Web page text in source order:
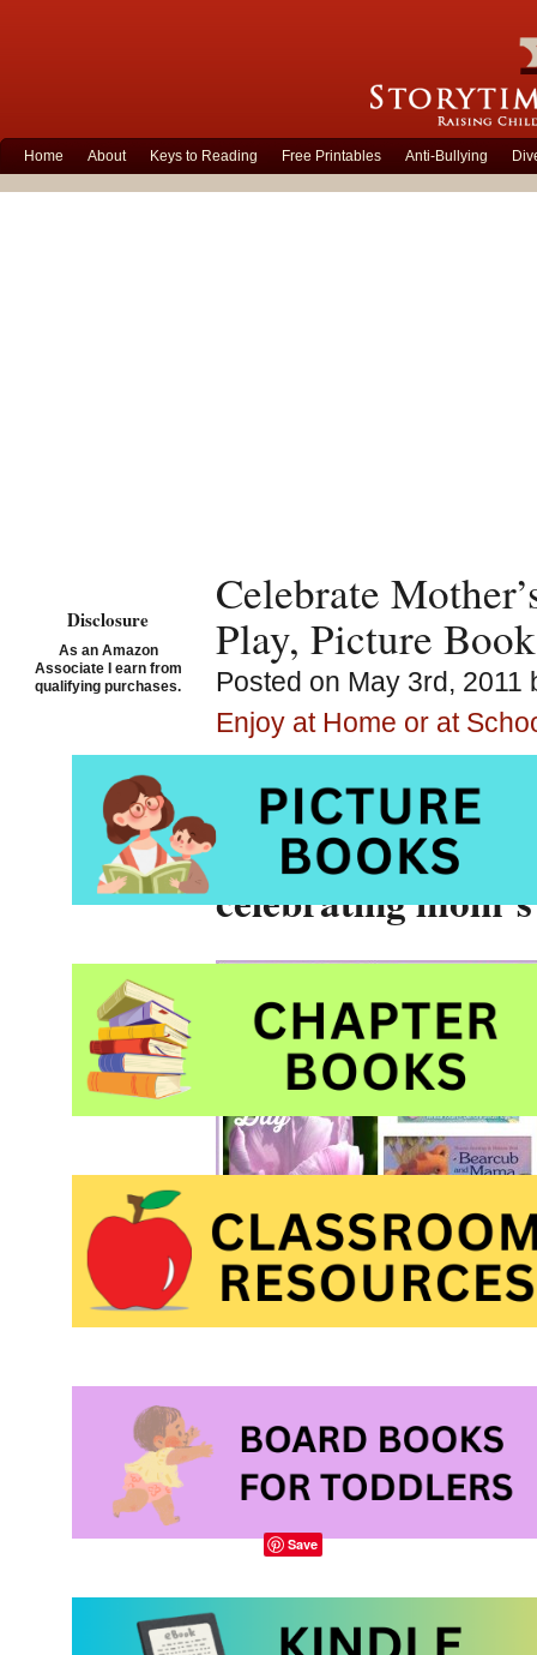
Home About Keys to Reading Free Printables Anti-Bullying
Celebrate
Play, Picture
Posted on May 3rd,
Enjoy at Home or at
Storytime
writing prompts,
celebrating
A picture book
child, published by
Save
Rich, warm,
Disclosure
As an Amazon
Associate I earn from
qualifying purchases.